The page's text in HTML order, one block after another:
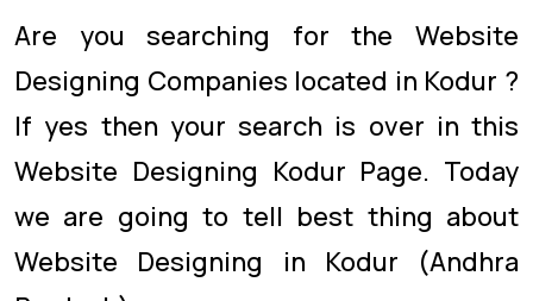
Are you searching for the Website
Designing Companies located in Kodur ?
If yes then your search is over in this
Website Designing Kodur Page. Today
we are going to tell best thing about
Website Designing in Kodur (Andhra